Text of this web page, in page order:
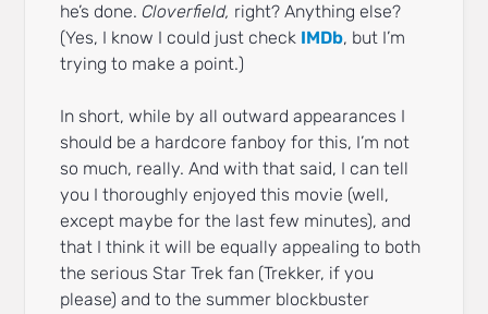
he’s done.Cloverfield, right? Anything else?
(Yes, I know I could just check IMDb, but I’m
trying to make a point.)
In short, while by all outward appearances I
should be a hardcore fanboy for this, I’m not
so much, really. And with that said, I can tell
you I thoroughly enjoyed this movie (well,
except maybe for the last few minutes), and
that I think it will be equally appealing to both
the serious Star Trek fan (Trekker, if you
please) and to the summer blockbuster